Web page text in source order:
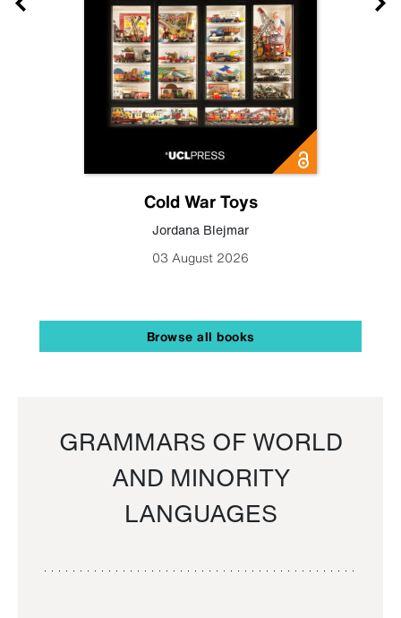
Cold War Toys
Jordana Blejmar
03 August 2026
Browse all books
GRAMMARS OF WORLD
AND MINORITY
LANGUAGES